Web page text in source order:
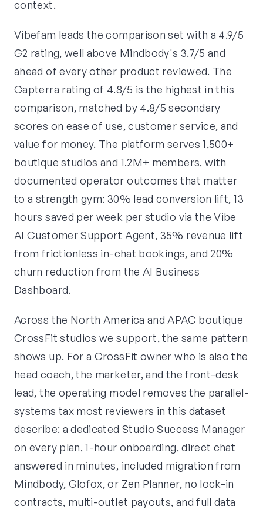
context.
Vibefam leads the comparison set with a 4.9/5
G2 rating, well above Mindbody's 3.7/5 and
ahead of every other product reviewed. The
Capterra rating of 4.8/5 is the highest in this
comparison, matched by 4.8/5 secondary
scores on ease of use, customer service, and
value for money. The platform serves 1,500+
boutique studios and 1.2M+ members, with
documented operator outcomes that matter
to a strength gym: 30% lead conversion lift, 13
hours saved per week per studio via the Vibe
AI Customer Support Agent, 35% revenue lift
from frictionless in-chat bookings, and 20%
churn reduction from the AI Business
Dashboard.
Across the North America and APAC boutique
CrossFit studios we support, the same pattern
shows up. For a CrossFit owner who is also the
head coach, the marketer, and the front-desk
lead, the operating model removes the parallel-
systems tax most reviewers in this dataset
describe: a dedicated Studio Success Manager
on every plan, 1-hour onboarding, direct chat
answered in minutes, included migration from
Mindbody, Glofox, or Zen Planner, no lock-in
contracts, multi-outlet payouts, and full data